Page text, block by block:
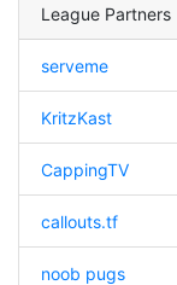
League Partners
serveme
KritzKast
CappingTV
callouts.tf
noob pugs